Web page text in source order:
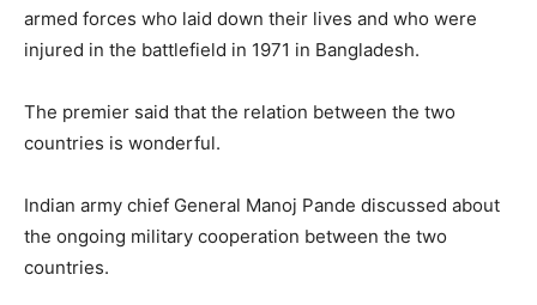
armed forces who laid down their lives and who were
injured in the battlefield in 1971 in Bangladesh.
The premier said that the relation between the two
countries is wonderful.
Indian army chief General Manoj Pande discussed about
the ongoing military cooperation between the two
countries.